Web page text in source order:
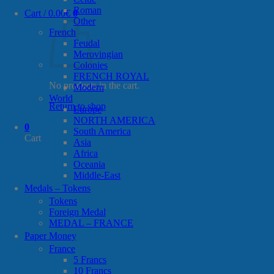
Cart /0.00€ 0
No products in the cart.
Return to shop
0
Cart
Roman
Other
French
Feudal
Merovingian
Colonies
FRENCH ROYAL
Modern
World
Europe
NORTH AMERICA
South America
Asia
Africa
Oceania
Middle-East
Medals – Tokens
Tokens
Foreign Medal
MEDAL – FRANCE
Paper Money
France
5 Francs
10 Francs